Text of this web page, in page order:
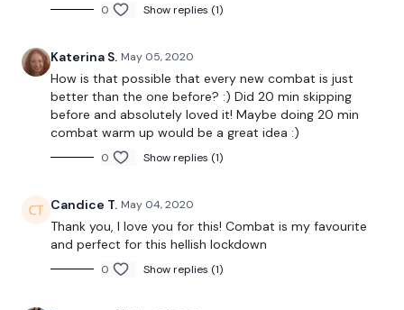
Our Instagram: @thewkoutofficial
Facebook:TheWkoutFamily
Twitter:TheWKOUT
Snapchat:TheWKOUT
HashTags:#TheWkout #TheWkoutFamily
0 Show replies (1)
Katerina S. May 05, 2020
How is that possible that every new combat is just
better than the one before? :) Did 20 min skipping
before and absolutely loved it! Maybe doing 20 min
combat warm up would be a great idea :)
0 Show replies (1)
Candice T. May 04, 2020
Thank you, I love you for this! Combat is my favourite
and perfect for this hellish lockdown
0 Show replies (1)